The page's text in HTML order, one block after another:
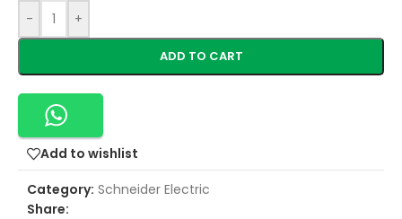
-
+
ADD TO CART
Add to wishlist
Category: Schneider Electric
Share: